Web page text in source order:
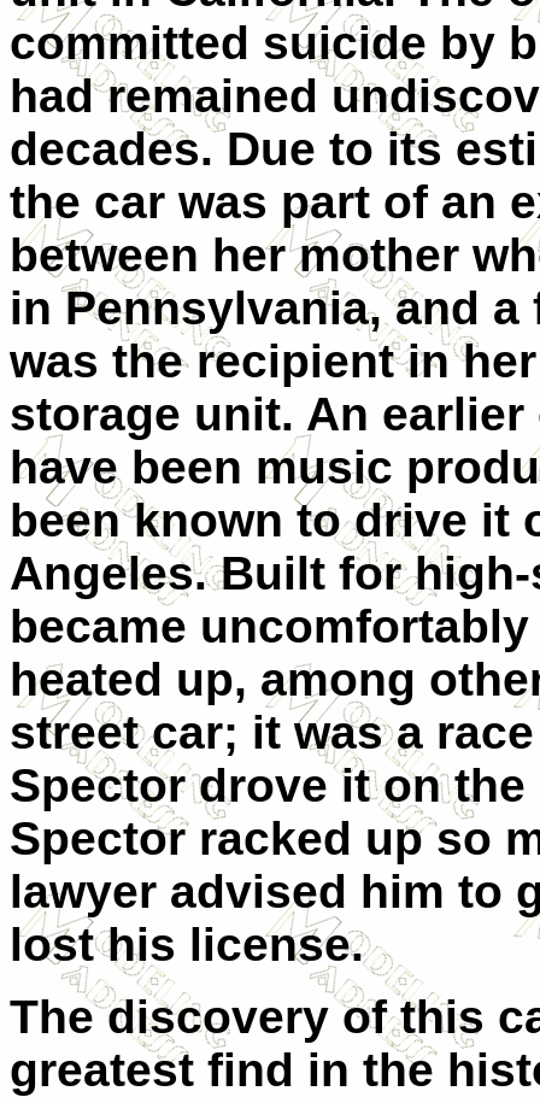
committed suicide by
had remained
decades. Due to its
the car was part of an
between her mother
in Pennsylvania, and a
was the recipient in
storage unit. An
have been music
been known to drive it
Angeles. Built for
became
heated up, among
street car; it was a
Spector drove it on
Spector racked up so
lawyer advised him to
lost his license.
The discovery of this
greatest find in the